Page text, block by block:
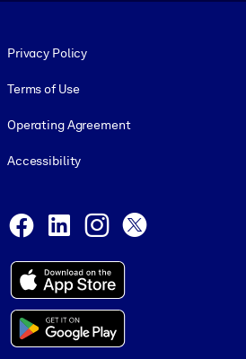
Privacy Policy
Terms of Use
Operating Agreement
Accessibility
Facebook
LinkedInInstagram